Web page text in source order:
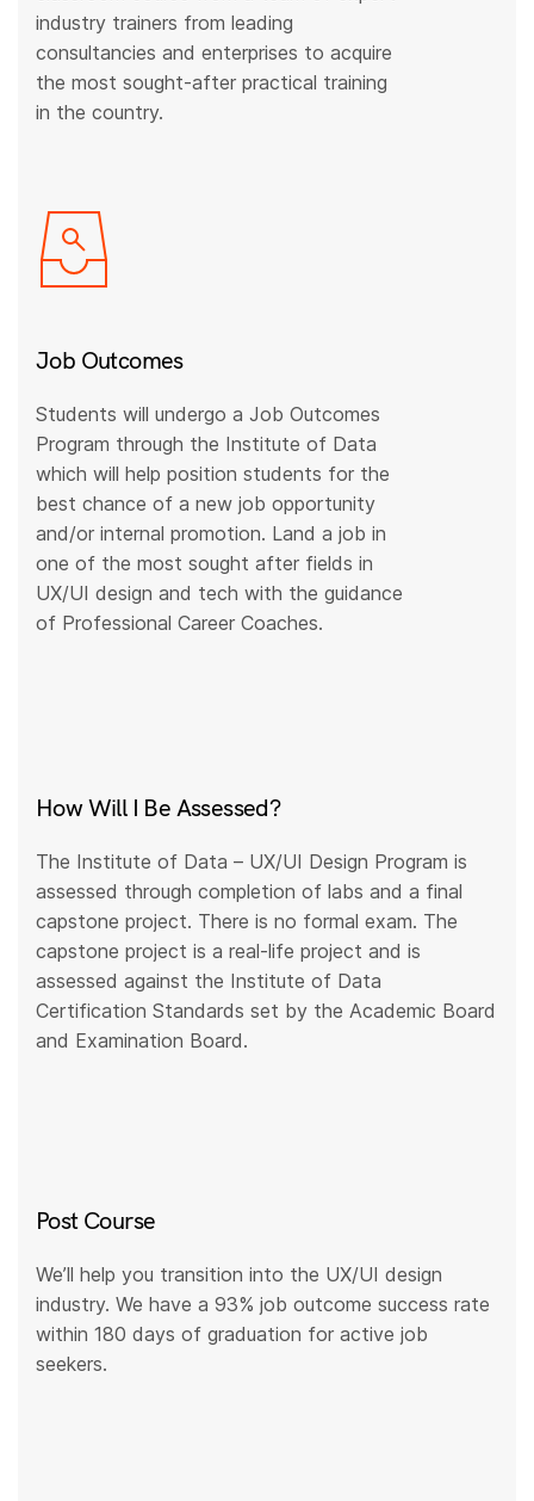
industry trainers from leading
consultancies and enterprises to acquire
the most sought-after practical training
in the country.
Job Outcomes
Students will undergo a Job Outcomes
Program through the Institute of Data
which will help position students for the
best chance of a new job opportunity
and/or internal promotion. Land a job in
one of the most sought after fields in
UX/UI design and tech with the guidance
of Professional Career Coaches.
How Will I Be Assessed?
The Institute of Data – UX/UI Design Program is
assessed through completion of labs and a final
capstone project. There is no formal exam. The
capstone project is a real-life project and is
assessed against the Institute of Data
Certification Standards set by the Academic Board
and Examination Board.
Post Course
We’ll help you transition into the UX/UI design
industry. We have a 93% job outcome success rate
within 180 days of graduation for active job
seekers.